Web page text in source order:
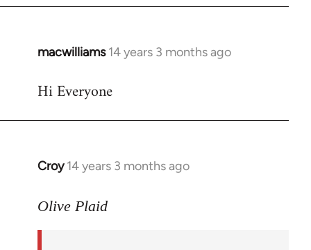
macwilliams 14 years 3 months ago
In
to
Hi Everyone
Croy 14 years 3 months ago
In
to
Olive Plaid